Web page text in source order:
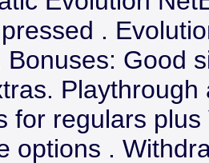
.
Bonuses: Good
for regulars
options .